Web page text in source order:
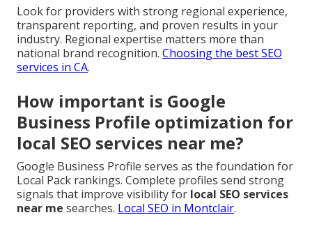
Look for providers with strong regional experience,
transparent reporting, and proven results in your
industry. Regional expertise matters more than
national brand recognition. Choosing the best SEO
services in CA.
How important is Google
Business Profile optimization for
local SEO services near me?
Google Business Profile serves as the foundation for
Local Pack rankings. Complete profiles send strong
signals that improve visibility for local SEO services
near me searches. Local SEO in Montclair.